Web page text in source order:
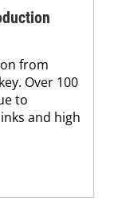
from
Over 100
to
and high